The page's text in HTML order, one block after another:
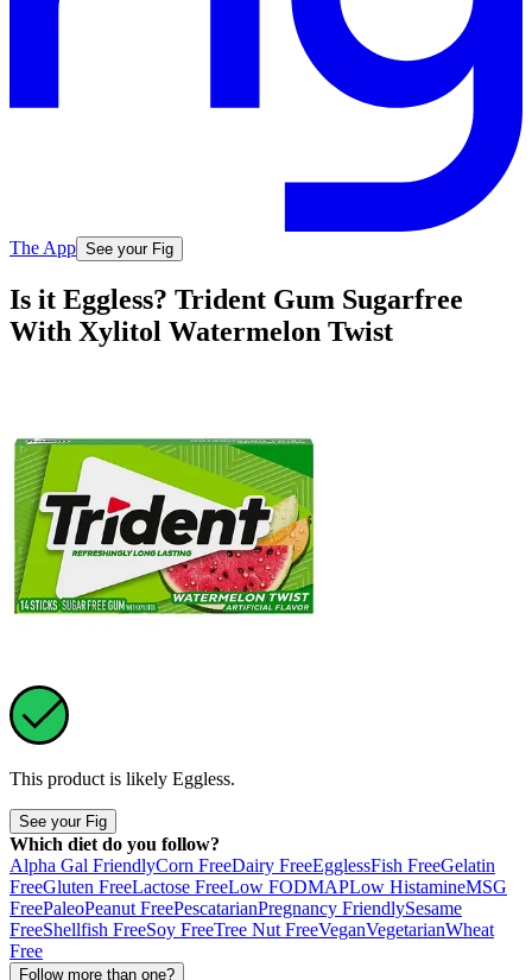
The App See your Fig
Is it Eggless? Trident Gum Sugarfree
With Xylitol Watermelon Twist
This product is likely Eggless.
See your Fig
Which diet do you follow?
Alpha Gal FriendlyCorn FreeDairy FreeEgglessFish FreeGelatin
FreeGluten FreeLactose FreeLow FODMAPLow HistamineMSG
FreePaleoPeanut FreePescatarianPregnancy FriendlySesame
FreeShellfish FreeSoy FreeTree Nut FreeVeganVegetarianWheat
Free
Follow more than one?